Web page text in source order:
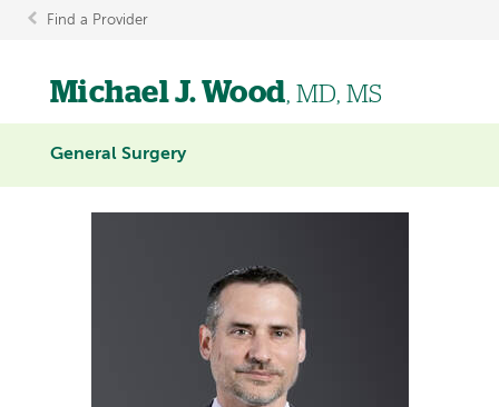
Breadcrumb
Find a Provider
Michael J. Wood, MD, MS
General Surgery